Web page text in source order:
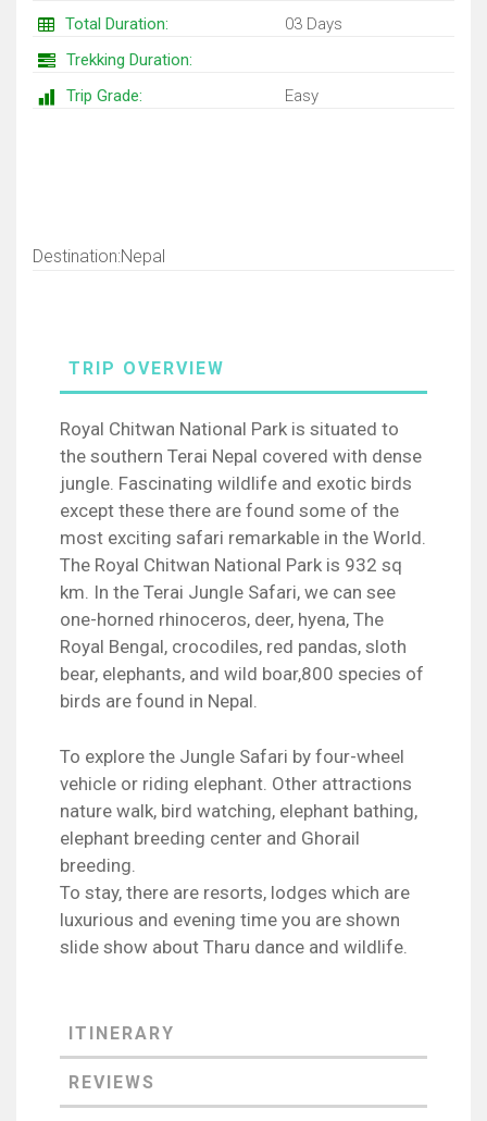
Total Duration:
03 Days
Trekking Duration:
Trip Grade:
Easy
Destination:Nepal
Royal Chitwan National Park is situated to
the southern Terai Nepal covered with dense
jungle. Fascinating wildlife and exotic birds
except these there are found some of the
most exciting safari remarkable in the World.
The Royal Chitwan National Park is 932 sq
km. In the Terai Jungle Safari, we can see
one-horned rhinoceros, deer, hyena, The
Royal Bengal, crocodiles, red pandas, sloth
bear, elephants, and wild boar,800 species of
birds are found in Nepal.
To explore the Jungle Safari by four-wheel
vehicle or riding elephant. Other attractions
nature walk, bird watching, elephant bathing,
elephant breeding center and Ghorail
breeding.
To stay, there are resorts, lodges which are
luxurious and evening time you are shown
slide show about Tharu dance and wildlife.